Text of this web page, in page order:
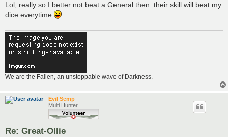
Lol, really so I better not beat a General then..their skill will beat my
dice everytime
We are the Fallen, an unstoppable wave of Darkness.
Evil Semp
Multi Hunter
Re: Great-Ollie